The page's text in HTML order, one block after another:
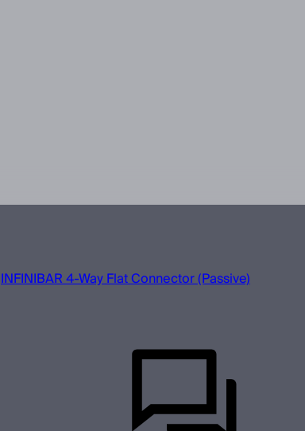
INFINIBAR 4-Way Flat Connector (Passive)